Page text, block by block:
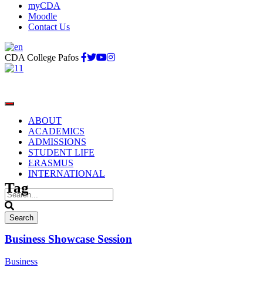
myCDA
Moodle
Contact Us
CDA College Pafos
ABOUT
ACADEMICS
ADMISSIONS
STUDENT LIFE
ERASMUS
INTERNATIONAL
Business
Tag
Business Showcase Session
Business